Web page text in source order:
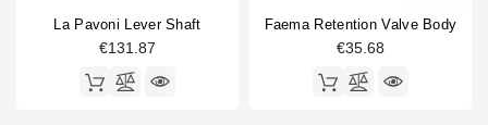
La Pavoni Lever Shaft
€131.87
Faema Retention Valve Body
€35.68